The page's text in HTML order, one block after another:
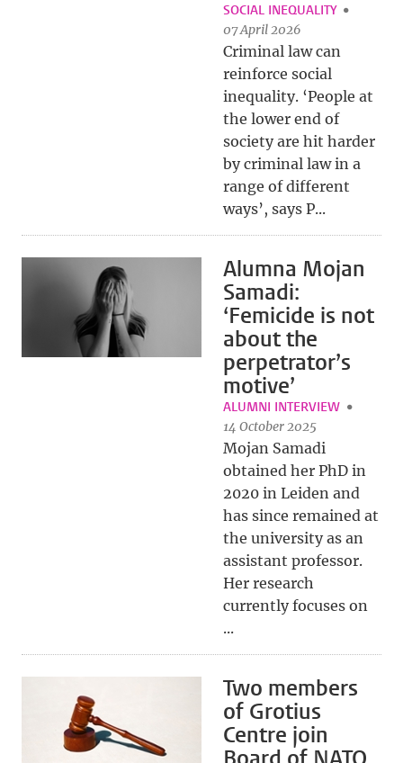
SOCIAL INEQUALITY
07 April 2026
Criminal law can
reinforce social
inequality. ‘People at
the lower end of
society are hit harder
by criminal law in a
range of different
ways’, says P...
Alumna Mojan
Samadi:
‘Femicide is not
about the
perpetrator’s
motive’
ALUMNI INTERVIEW
14 October 2025
Mojan Samadi
obtained her PhD in
2020 in Leiden and
has since remained at
the university as an
assistant professor.
Her research
currently focuses on
...
Two members
of Grotius
Centre join